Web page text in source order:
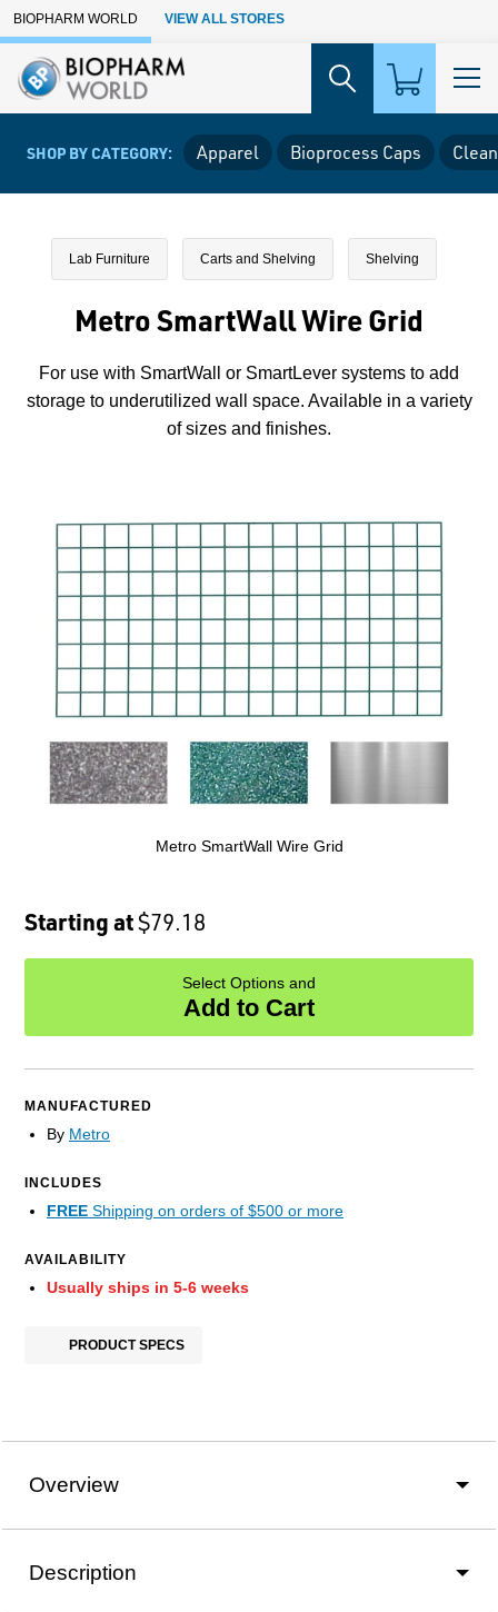
Skip to Main Content
BIOPHARM WORLD VIEW ALL STORES
SHOP BY CATEGORY: Apparel Bioprocess Caps
Lab Furniture Carts and Shelving Shelving
Metro SmartWall Wire Grid
For use with SmartWall or SmartLever systems to add
storage to underutilized wall space. Available in a variety
of sizes and finishes.
Metro SmartWall Wire Grid
Starting at$79.18
Select Options and
Add to Cart
MANUFACTURED
By Metro
INCLUDES
FREE Shipping on orders of $500 or more
AVAILABILITY
Usually ships in 5-6 weeks
PRODUCT SPECS
Overview
Description